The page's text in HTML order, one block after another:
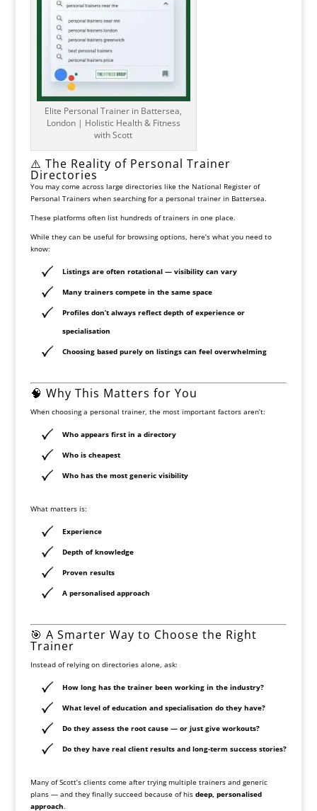
Elite Personal Trainer in Battersea,
London | Holistic Health & Fitness
with Scott
⚠️ The Reality of Personal Trainer
Directories
You may come across large directories like the National Register of
Personal Trainerswhen searching for a personal trainer in Battersea.
These platforms often list hundreds of trainers in one place.
While they can be useful for browsing options, here’s what you need to
know:
Listings are often rotational — visibility can vary
Many trainers compete in the same space
Profiles don’t always reflect depth of experience or
specialisation
Choosing based purely on listings can feel overwhelming
🧠 Why This Matters for You
When choosing a personal trainer, the most important factors aren’t:
Who appears first in a directory
Who is cheapest
Who has the most generic visibility
What matters is:
Experience
Depth of knowledge
Proven results
A personalised approach
🎯 A Smarter Way to Choose the Right
Trainer
Instead of relying on directories alone, ask:
How long has the trainer been working in the industry?
What level of education and specialisation do they have?
Do they assess the root cause — or just give workouts?
Do they have real client results and long-term success stories?
Many of Scott’s clients come after trying multiple trainers and generic
plans — and they finally succeed because of his deep, personalised
approach.